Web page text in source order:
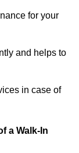
for your
and helps to
in case of
a Walk-In